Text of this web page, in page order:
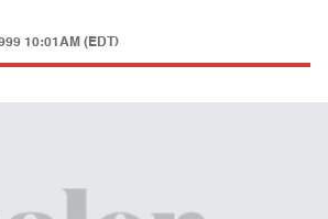
10:01AM (EDT)